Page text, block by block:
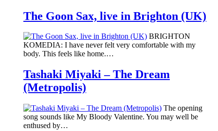
The Goon Sax, live in Brighton (UK)
BRIGHTON
KOMEDIA: I have never felt very comfortable with my
body. This feels like home.…
Tashaki Miyaki – The Dream
(Metropolis)
The opening
song sounds like My Bloody Valentine. You may well be
enthused by…